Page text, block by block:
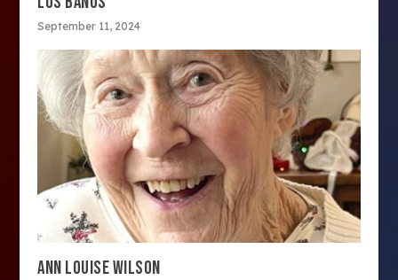
September 11, 2024
ANN LOUISE WILSON